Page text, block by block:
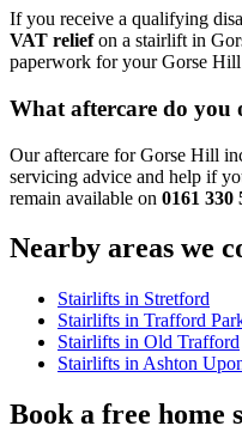
If you receive a qualifying
VAT reliefon a stairlift in
paperwork for your Gorse
What aftercare do you
Our aftercare for Gorse Hill
servicing advice and help if
remain available on 0161 330
Nearby areas we
Stairlifts in Stretford
Stairlifts in Trafford
Stairlifts in Old Trafford
Stairlifts in Ashton
Book a free home